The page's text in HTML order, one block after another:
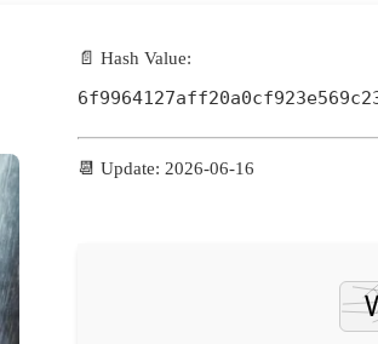
📄 Hash Value:
📆 Update: 2026-06-16